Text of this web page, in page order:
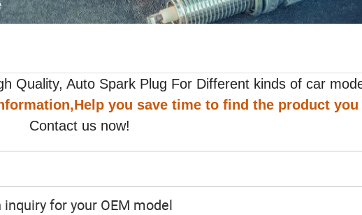
Quality, Auto Spark Plug For Different kinds of car
you save time to find the product you
Contact us now!
for your OEM model